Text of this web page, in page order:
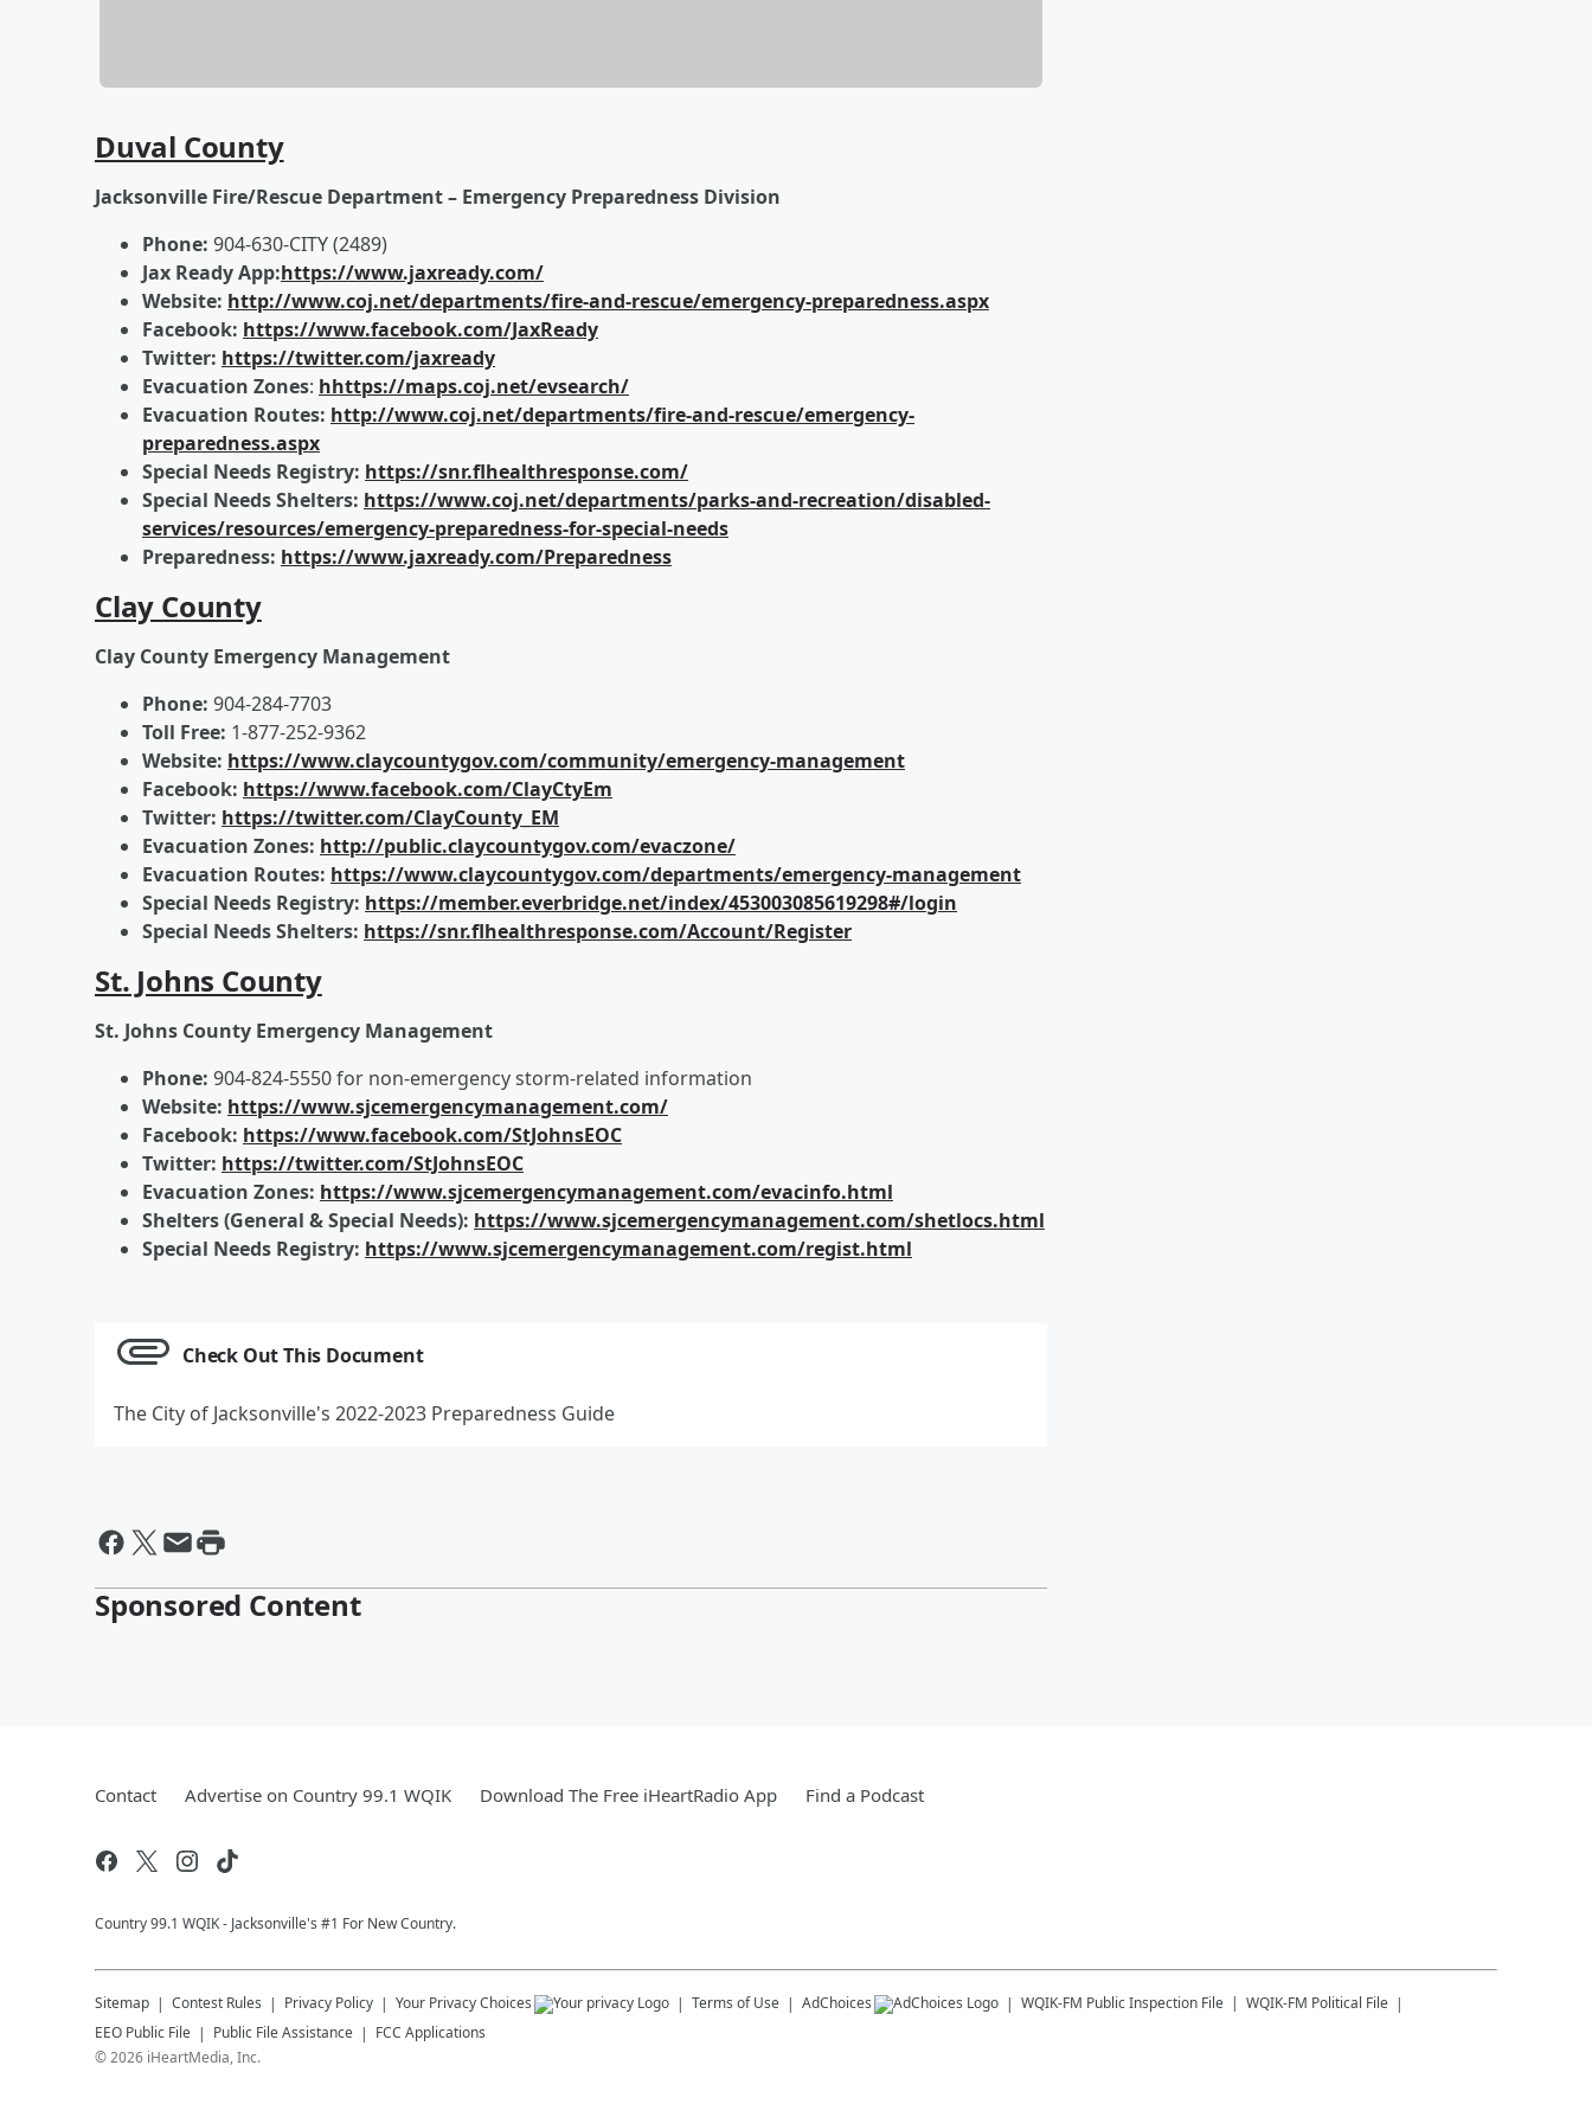
Duval County
Jacksonville Fire/Rescue Department – Emergency Preparedness Division
Phone: 904-630-CITY (2489)
Jax Ready App:https://www.jaxready.com/
Website: http://www.coj.net/departments/fire-and-rescue/emergency-preparedness.aspx
Facebook: https://www.facebook.com/JaxReady
Twitter: https://twitter.com/jaxready
Evacuation Zones: hhttps://maps.coj.net/evsearch/
Evacuation Routes: http://www.coj.net/departments/fire-and-rescue/emergency-
preparedness.aspx
Special Needs Registry: https://snr.flhealthresponse.com/
Special Needs Shelters: https://www.coj.net/departments/parks-and-recreation/disabled-
services/resources/emergency-preparedness-for-special-needs
Preparedness: https://www.jaxready.com/Preparedness
Clay County
Clay County Emergency Management
Phone: 904-284-7703
Toll Free: 1-877-252-9362
Website: https://www.claycountygov.com/community/emergency-management
Facebook: https://www.facebook.com/ClayCtyEm
Twitter: https://twitter.com/ClayCounty_EM
Evacuation Zones: http://public.claycountygov.com/evaczone/
Evacuation Routes: https://www.claycountygov.com/departments/emergency-management
Special Needs Registry: https://member.everbridge.net/index/453003085619298#/login
Special Needs Shelters: https://snr.flhealthresponse.com/Account/Register
St. Johns County
St. Johns County Emergency Management
Phone: 904-824-5550 for non-emergency storm-related information
Website: https://www.sjcemergencymanagement.com/
Facebook: https://www.facebook.com/StJohnsEOC
Twitter: https://twitter.com/StJohnsEOC
Evacuation Zones: https://www.sjcemergencymanagement.com/evacinfo.html
Shelters (General & Special Needs): https://www.sjcemergencymanagement.com/shetlocs.html
Special Needs Registry: https://www.sjcemergencymanagement.com/regist.html
Check Out This Document
The City of Jacksonville's 2022-2023 Preparedness Guide
Sponsored Content
Contact Advertise on Country 99.1 WQIK Download The Free iHeartRadio App Find a Podcast
Country 99.1 WQIK - Jacksonville's #1 For New Country.
Sitemap Contest Rules Privacy Policy Your Privacy Choices Terms of Use AdChoices WQIK-FM Public Inspection File WQIK-FM Political File
EEO Public File
Public File Assistance
FCC Applications
©2026 iHeartMedia, Inc.